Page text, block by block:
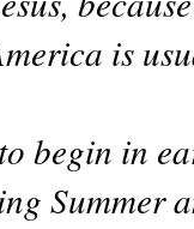
is
begin in
Summer